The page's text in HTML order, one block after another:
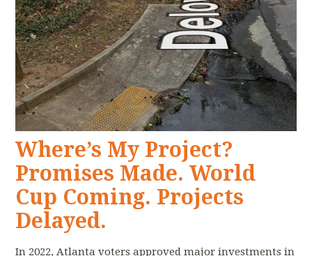
Where’s My Project?
Promises Made. World
Cup Coming. Projects
Delayed.
In 2022, Atlanta voters approved major investments in